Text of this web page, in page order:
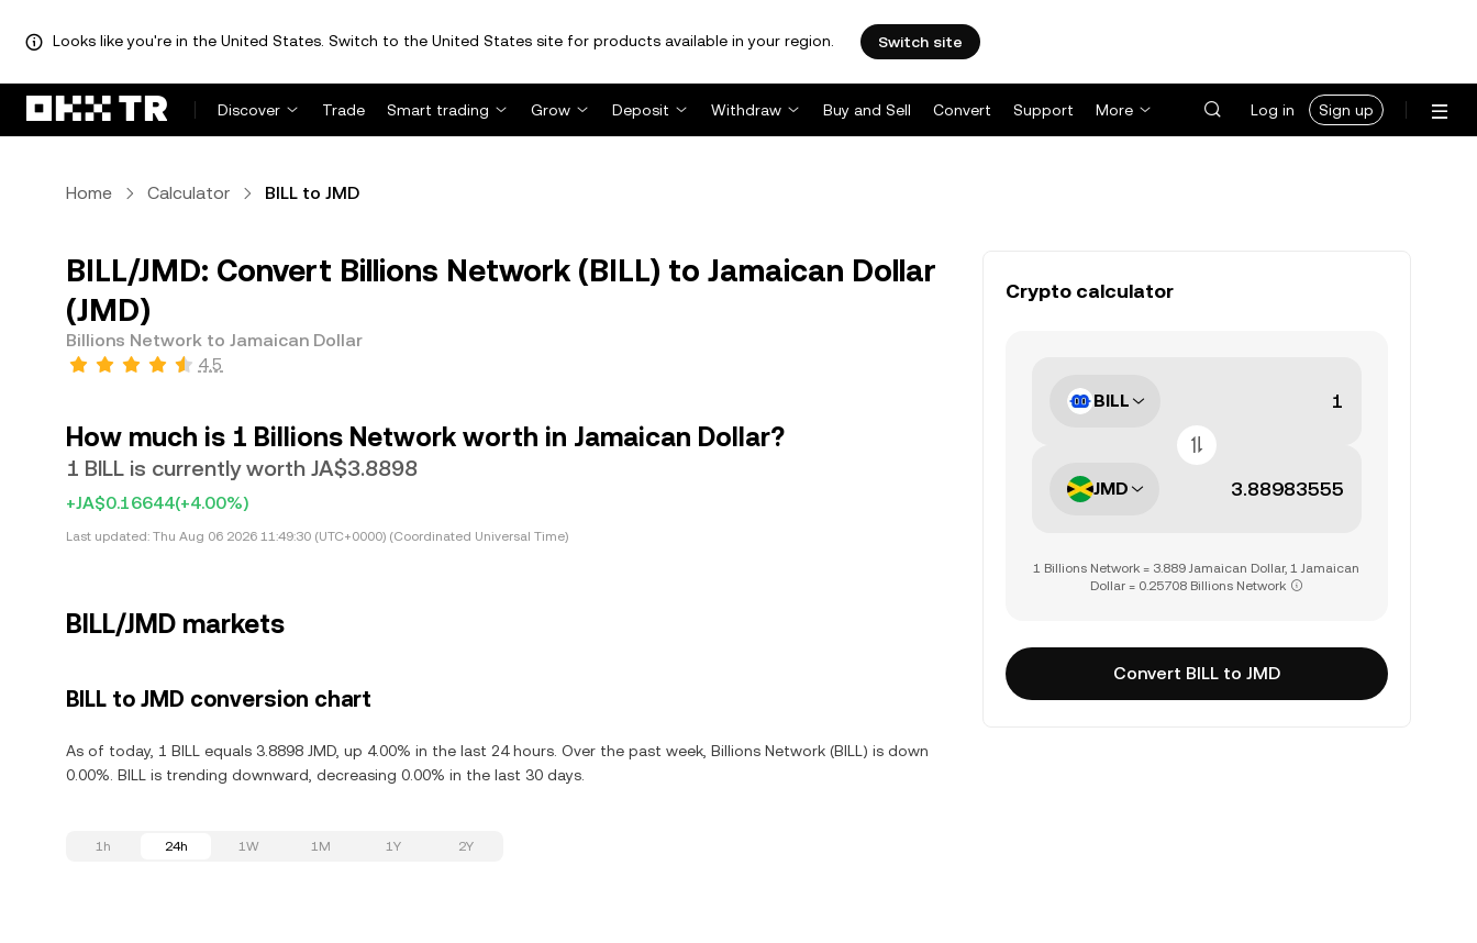
Looks like you're in the United States. Switch to the United States site for products available in your region. Switch site
Discover Trade Smart trading Grow Deposit Withdraw Buy and Sell Convert Support More Log in Sign up
Home Calculator BILL to JMD
BILL/JMD: Convert Billions Network (BILL) to Jamaican Dollar
(JMD)
Billions Network to Jamaican Dollar
4.5
How much is 1 Billions Network worth in Jamaican Dollar?
1 BILL is currently worth JA$3.8898
+JA$0.16644(+4.00%)
Last updated: Thu Aug 06 2026 11:49:30 (UTC+0000) (Coordinated Universal Time)
BILL/JMD markets
BILL to JMD conversion chart
As of today, 1 BILL equals 3.8898 JMD, up 4.00% in the last 24 hours. Over the past week, Billions Network (BILL) is down
0.00%. BILL is trending downward, decreasing 0.00% in the last 30 days.
1h 24h 1W 1M 1Y 2Y
Crypto calculator
BILL
JMD
1 Billions Network = 3.889 Jamaican Dollar, 1 Jamaican
Dollar = 0.25708 Billions Network
Convert BILL to JMD